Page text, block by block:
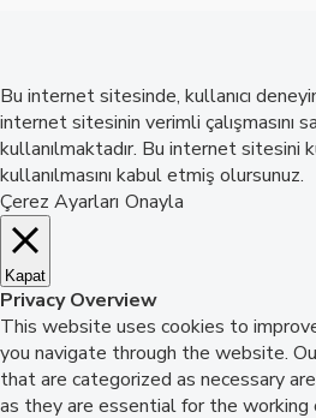
Bu internet sitesinde, kullanıcı
internet sitesinin verimli çalışmasını
kullanılmaktadır. Bu internet sitesini
kullanılmasını kabul etmiş olursunuz.
Çerez Ayarları Onayla
Kapat
Privacy Overview
This website uses cookies to
you navigate through the website.
that are categorized as necessary
as they are essential for the